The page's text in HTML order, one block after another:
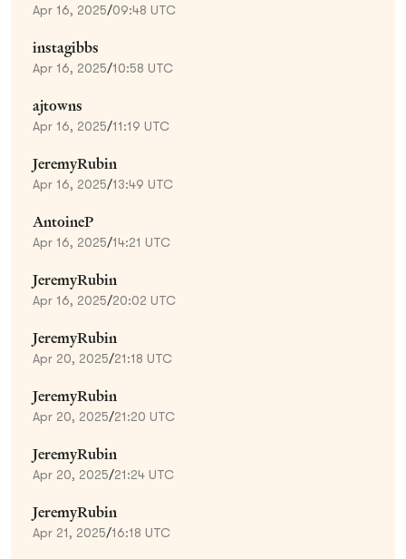
Apr 16, 2025/09:48 UTC
instagibbs
Apr 16, 2025/10:58 UTC
ajtowns
Apr 16, 2025/11:19 UTC
JeremyRubin
Apr 16, 2025/13:49 UTC
AntoineP
Apr 16, 2025/14:21 UTC
JeremyRubin
Apr 16, 2025/20:02 UTC
JeremyRubin
Apr 20, 2025/21:18 UTC
JeremyRubin
Apr 20, 2025/21:20 UTC
JeremyRubin
Apr 20, 2025/21:24 UTC
JeremyRubin
Apr 21, 2025/16:18 UTC